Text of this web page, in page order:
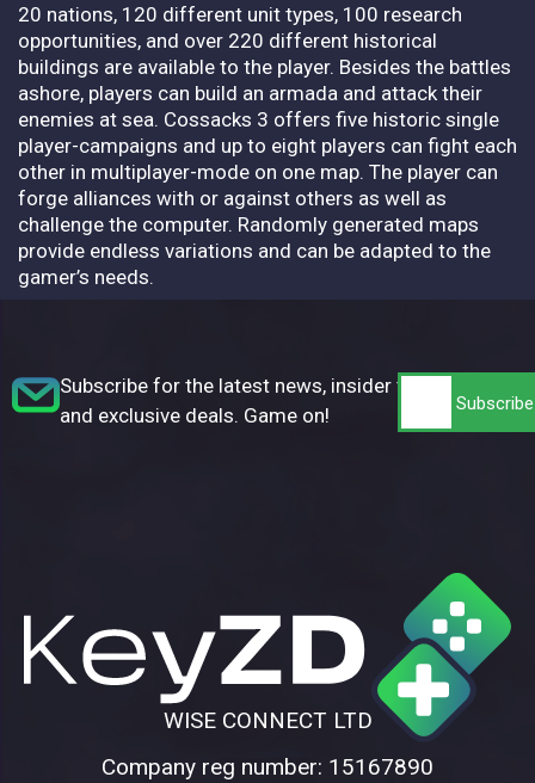
20 nations, 120 different unit types, 100 research
opportunities, and over 220 different historical
buildings are available to the player. Besides the battles
ashore, players can build an armada and attack their
enemies at sea. Cossacks 3 offers five historic single
player-campaigns and up to eight players can fight each
other in multiplayer-mode on one map. The player can
forge alliances with or against others as well as
challenge the computer. Randomly generated maps
provide endless variations and can be adapted to the
gamer’s needs.
Subscribe for the latest news, insider tips,
and exclusive deals. Game on!
WISE CONNECT LTD
Company reg number: 15167890